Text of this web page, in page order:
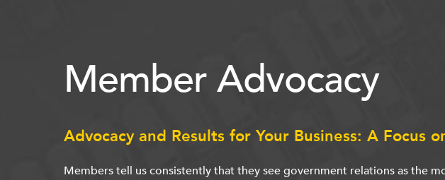
Member Advocacy
Advocacy and Results for Your Business: A Focus
Members tell us consistently that they see government relations as the